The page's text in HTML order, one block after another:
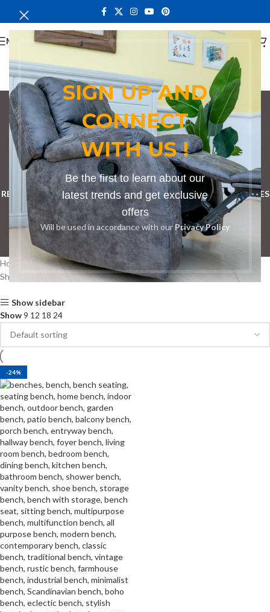
SIGN UP AND
CONNECT
WITH US !
Be the first to learn about our
latest trends and get exclusive
offers
Will be used in accordance with ourPrivacy Policy
MENU
Bench in Sori
Categories
BOOKSHELF
CABINETSDINING CHAIRSDINING SET
RECEPTION DESKBENCHESBOARDROOM TABLESCOFFEE TABLES
DINNING TABLES DRESSERS HOME CHAIRSOFFICE FURNITURE
RECEPTION TABLESSTUDY TABLES
Home
Products tagged “Bench in Sori”
Showing the single result
Show sidebar
Show9 12 18 24
-24%